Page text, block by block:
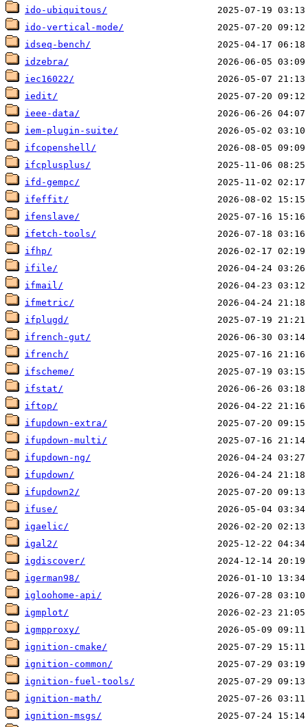
ido-ubiquitous/
ido-vertical-mode/
idseq-bench/
idzebra/
iec16022/
iedit/
ieee-data/
iem-plugin-suite/
ifcopenshell/
ifcplusplus/
ifd-gempc/
ifeffit/
ifenslave/
ifetch-tools/
ifhp/
ifile/
ifmail/
ifmetric/
ifplugd/
ifrench-gut/
ifrench/
ifscheme/
ifstat/
iftop/
ifupdown-extra/
ifupdown-multi/
ifupdown-ng/
ifupdown/
ifupdown2/
ifuse/
igaelic/
igal2/
igdiscover/
igerman98/
igloohome-api/
igmplot/
igmpproxy/
ignition-cmake/
ignition-common/
ignition-fuel-tools/
ignition-math/
ignition-msgs/